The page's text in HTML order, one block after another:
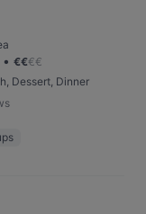
• €€€€
Dessert, Dinner